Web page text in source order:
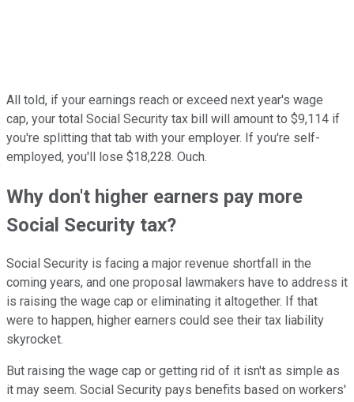
All told, if your earnings reach or exceed next year's wage
cap, your total Social Security tax bill will amount to $9,114 if
you're splitting that tab with your employer. If you're self-
employed, you'll lose $18,228. Ouch.
Why don't higher earners pay more
Social Security tax?
Social Security is facing a major revenue shortfall in the
coming years, and one proposal lawmakers have to address it
is raising the wage cap or eliminating it altogether. If that
were to happen, higher earners could see their tax liability
skyrocket.
But raising the wage cap or getting rid of it isn't as simple as
it may seem. Social Security pays benefits based on workers'